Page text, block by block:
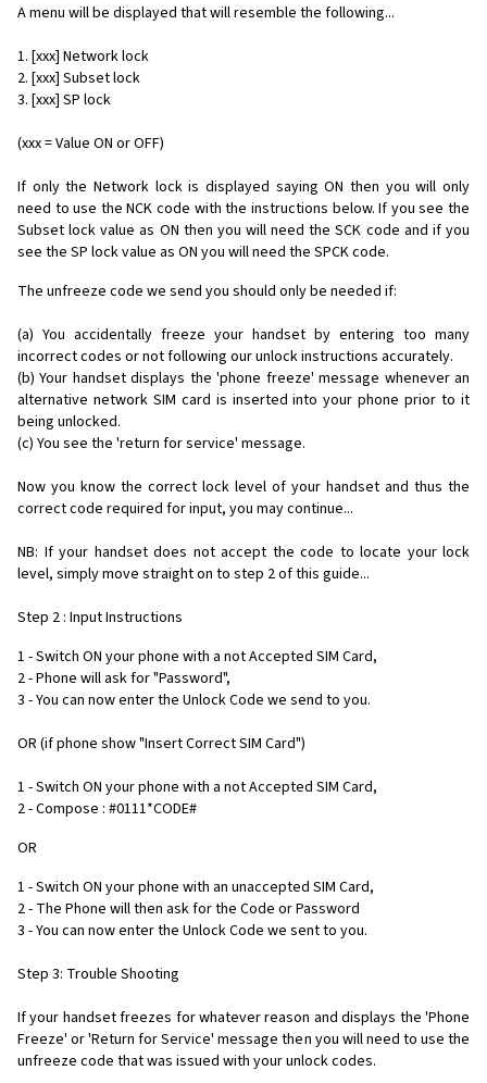
A menu will be displayed that will resemble the following...
1. [xxx] Network lock
2. [xxx] Subset lock
3. [xxx] SP lock
(xxx = Value ON or OFF)
If only the Network lock is displayed saying ON then you will only
need to use the NCK code with the instructions below. If you see the
Subset lock value as ON then you will need the SCK code and if you
see the SP lock value as ON you will need the SPCK code.
The unfreeze code we send you should only be needed if:
(a) You accidentally freeze your handset by entering too many
incorrect codes or not following our unlock instructions accurately.
(b) Your handset displays the 'phone freeze' message whenever an
alternative network SIM card is inserted into your phone prior to it
being unlocked.
(c) You see the 'return for service' message.
Now you know the correct lock level of your handset and thus the
correct code required for input, you may continue...
NB: If your handset does not accept the code to locate your lock
level, simply move straight on to step 2 of this guide...
Step 2 : Input Instructions
1 - Switch ON your phone with a not Accepted SIM Card,
2 - Phone will ask for "Password",
3 - You can now enter the Unlock Code we send to you.
OR (if phone show "Insert Correct SIM Card")
1 - Switch ON your phone with a not Accepted SIM Card,
2 - Compose : #0111*CODE#
OR
1 - Switch ON your phone with an unaccepted SIM Card,
2 - The Phone will then ask for the Code or Password
3 - You can now enter the Unlock Code we sent to you.
Step 3: Trouble Shooting
If your handset freezes for whatever reason and displays the 'Phone
Freeze' or 'Return for Service' message then you will need to use the
unfreeze code that was issued with your unlock codes.